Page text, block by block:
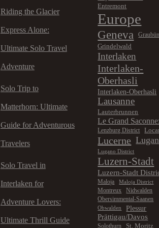
Riding the Glacier
Express Alone:
Ultimate Solo Travel
Adventure
Solo Trip to
Matterhorn: Ultimate
Guide for Adventurous
Travelers
Solo Travel in
Interlaken for
Adventure Lovers:
Ultimate Thrill Guide
Entremont
Europe
Geneva
Grindelwald
Interlaken
Interlaken-
Oberhasli
Interlaken-Oberhasli
Lausanne
Lauterbrunnen
Le Grand
Lenzburg District
Lucerne
Lugano District
Luzern-Stadt
Luzern-Stadt
Maloja Maloja District
Montreux
Nidwalden
Obersimmental-Saanen
Obwalden
Plessur
Prättigau/Davos
Solothurn St. Moritz